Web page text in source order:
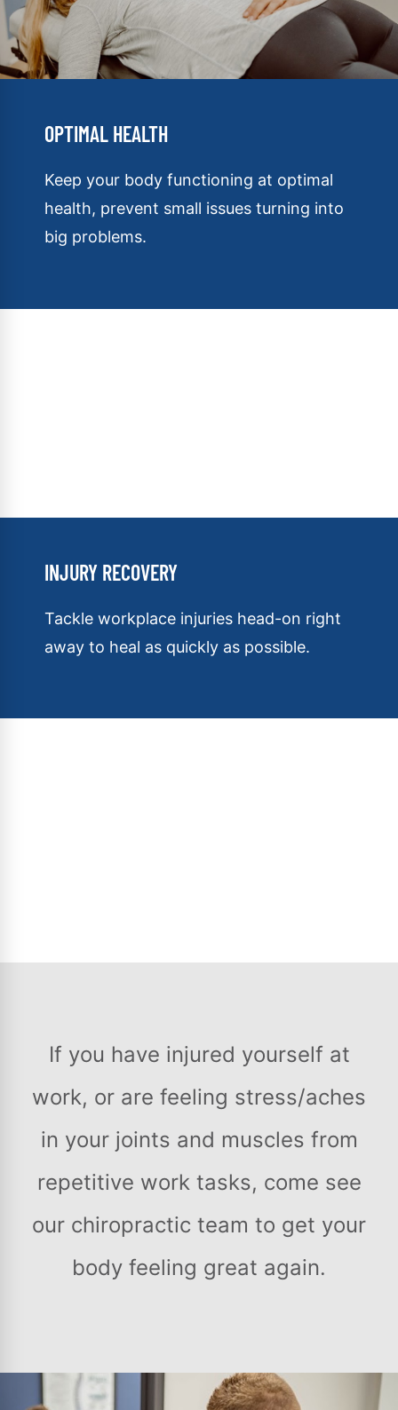
OPTIMAL HEALTH
Keep your body functioning at optimal
health, prevent small issues turning into
big problems.
INJURY RECOVERY
Tackle workplace injuries head-on right
away to heal as quickly as possible.
If you have injured yourself at
work, or are feeling stress/aches
in your joints and muscles from
repetitive work tasks, come see
our chiropractic team to get your
body feeling great again.